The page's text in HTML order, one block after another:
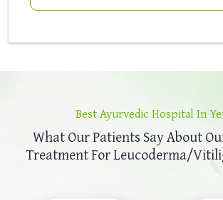
Best Ayurvedic Hospital In
What Our Patients Say About
Treatment For Leucoderma/